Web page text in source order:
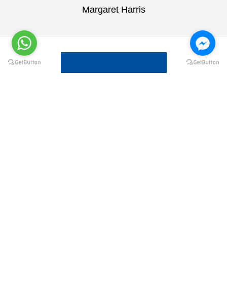
Margaret Harris